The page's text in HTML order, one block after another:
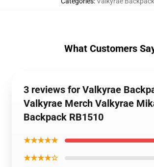
What Customers
3 reviews for Valkyrae
Valkyrae Merch Valkyrae
Backpack RB1510
★★★★★
★★★★☆